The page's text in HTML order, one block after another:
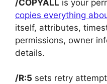
/COPYALL is your
copies everything
itself, attributes,
permissions, owner
details.
/R:5 sets retry